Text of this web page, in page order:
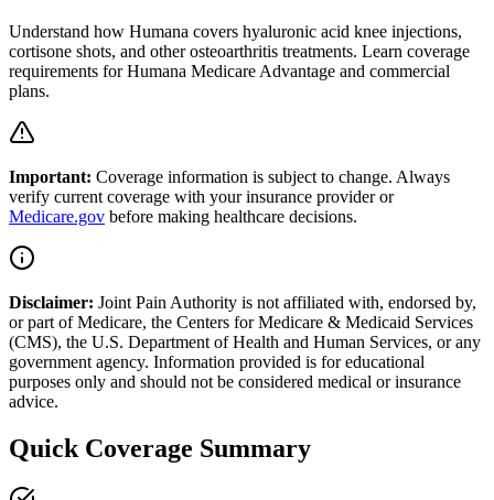
Understand how Humana covers hyaluronic acid knee injections,
cortisone shots, and other osteoarthritis treatments. Learn coverage
requirements for Humana Medicare Advantage and commercial
plans.
Important: Coverage information is subject to change. Always
verify current coverage with your insurance provider or
Medicare.gov before making healthcare decisions.
Disclaimer: Joint Pain Authority is not affiliated with, endorsed by,
or part of Medicare, the Centers for Medicare & Medicaid Services
(CMS), the U.S. Department of Health and Human Services, or any
government agency. Information provided is for educational
purposes only and should not be considered medical or insurance
advice.
Quick Coverage Summary